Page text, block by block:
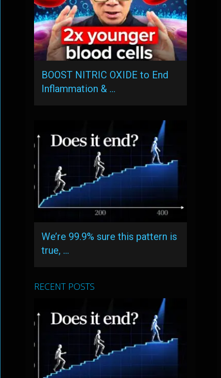
BOOST NITRIC OXIDE to End
Inflammation & …
We’re 99.9% sure this pattern is
true, …
RECENT POSTS